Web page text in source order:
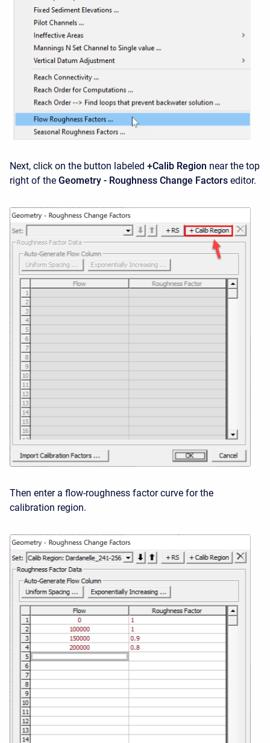
Next, click on the button labeled +Calib Region near the top
right of the Geometry - Roughness Change Factors editor.
Then enter a flow-roughness factor curve for the
calibration region.